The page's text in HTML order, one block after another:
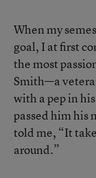
When my
goal, I at first
the most
Smith—a
with a pep in
passed him his
told me, “It
around.”